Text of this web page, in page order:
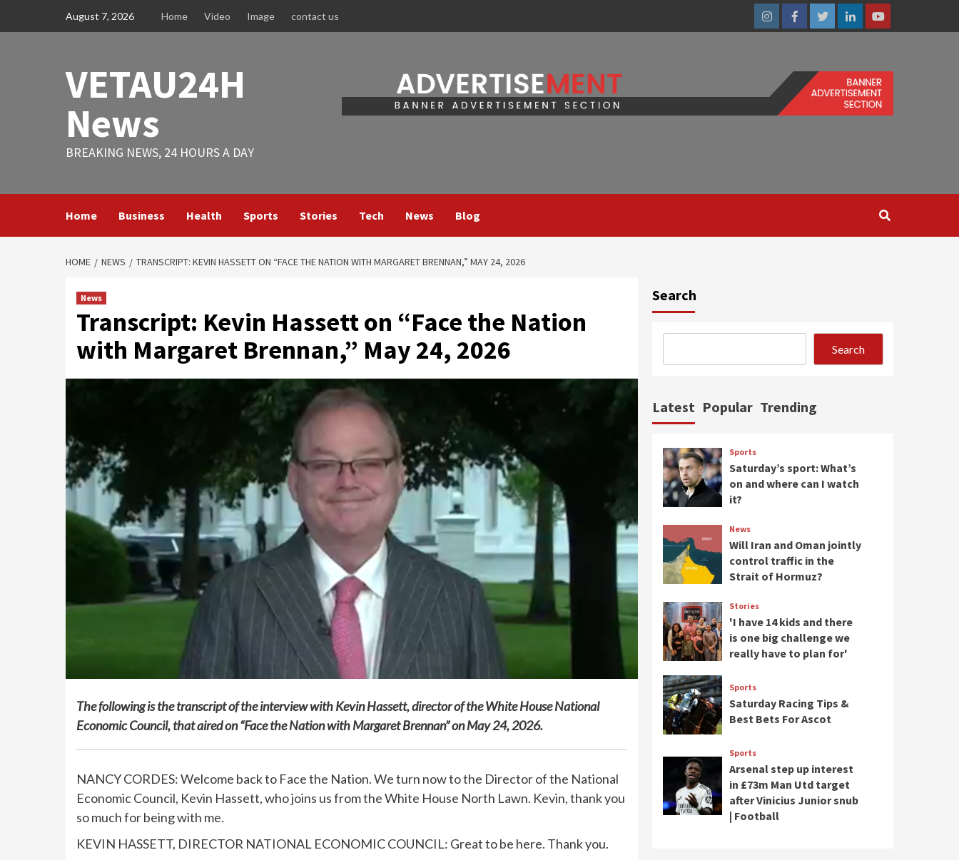
August 7, 2026 Home Video Image contact us
InstagramFacebookTwitterLinkedinYoutube
VETAU24H
News
BREAKING NEWS, 24 HOURS A DAY
Home Business Health Sports Stories Tech News Blog
HOME NEWS TRANSCRIPT: KEVIN HASSETT ON “FACE THE NATION WITH MARGARET BRENNAN,” MAY 24, 2026
News
Transcript: Kevin Hassett on “Face the Nation
with Margaret Brennan,” May 24, 2026
The following is the transcript of the interview with Kevin Hassett, director of the White House National
Economic Council, that aired on “Face the Nation with Margaret Brennan” on May 24, 2026.
NANCY CORDES: Welcome back to Face the Nation. We turn now to the Director of the National
Economic Council, Kevin Hassett, who joins us from the White House North Lawn. Kevin, thank you
so much for being with me.
KEVIN HASSETT, DIRECTOR NATIONAL ECONOMIC COUNCIL: Great to be here. Thank you.
Search
Search
Latest Popular Trending
Sports
Saturday’s sport: What’s
on and where can I watch
it?
News
Will Iran and Oman jointly
control traffic in the
Strait of Hormuz?
Stories
'I have 14 kids and there
is one big challenge we
really have to plan for'
Sports
Saturday Racing Tips &
Best Bets For Ascot
Sports
Arsenal step up interest
in £73m Man Utd target
after Vinicius Junior snub
| Football